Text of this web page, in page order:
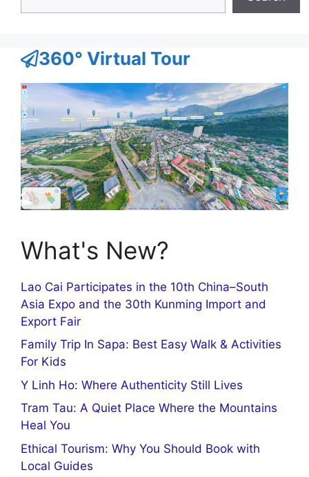
360° Virtual Tour
What's New?
Lao Cai Participates in the 10th China–South
Asia Expo and the 30th Kunming Import and
Export Fair
Family Trip In Sapa: Best Easy Walk & Activities
For Kids
Y Linh Ho: Where Authenticity Still Lives
Tram Tau: A Quiet Place Where the Mountains
Heal You
Ethical Tourism: Why You Should Book with
Local Guides